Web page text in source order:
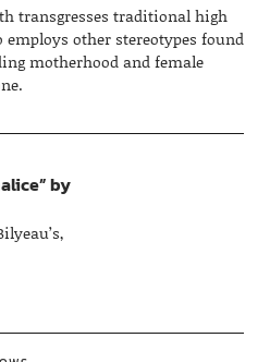
transgresses traditional high
other stereotypes found
motherhood and female
by